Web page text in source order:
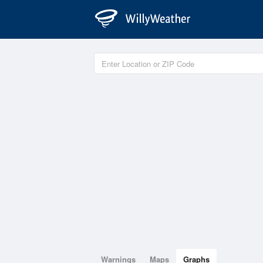
Warnings Maps Graphs